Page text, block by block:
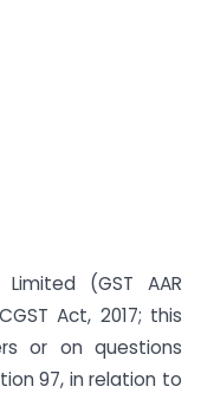
(GST AAR
Act, 2017; this
or on questions
97, in relation to